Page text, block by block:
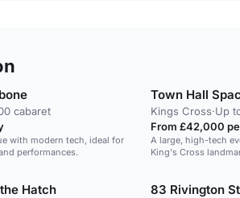
cabaret
with modern tech, ideal for
performances.
Town Hall
Kings Cross·Up
From £42,000
A large, high-tech
King's Cross
Hatch 83 Rivington